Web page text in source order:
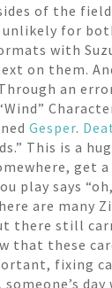
of the
unlikely for
with
on them.
an
Gesper.
This is a
get
play says
are many
there still
that these
fixing